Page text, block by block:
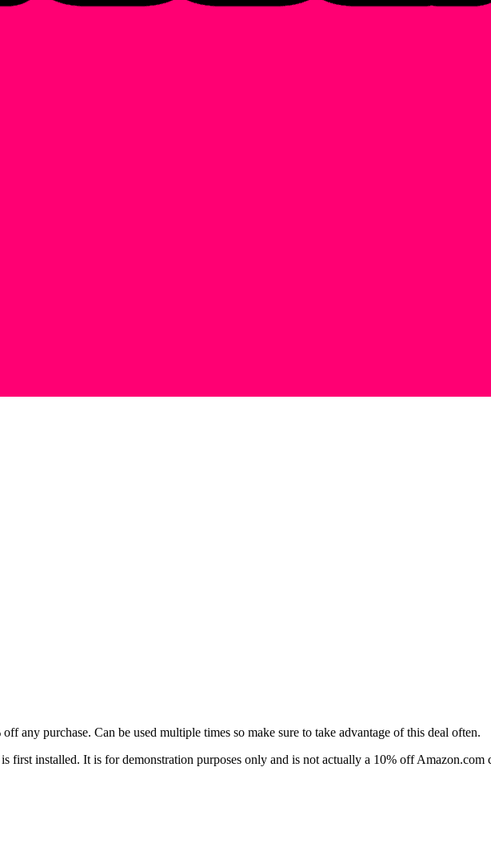
any purchase. Can be used multiple times so make sure to take advantage of this deal often.
first installed. It is for demonstration purposes only and is not actually a 10% off Amazon.com